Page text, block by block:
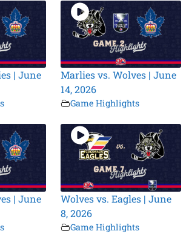
| June
Marlies vs. Wolves | June
14, 2026
Game Highlights
| June
Wolves vs. Eagles | June
8, 2026
Game Highlights